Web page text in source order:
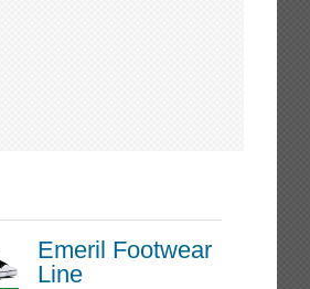
Emeril Footwear
Line